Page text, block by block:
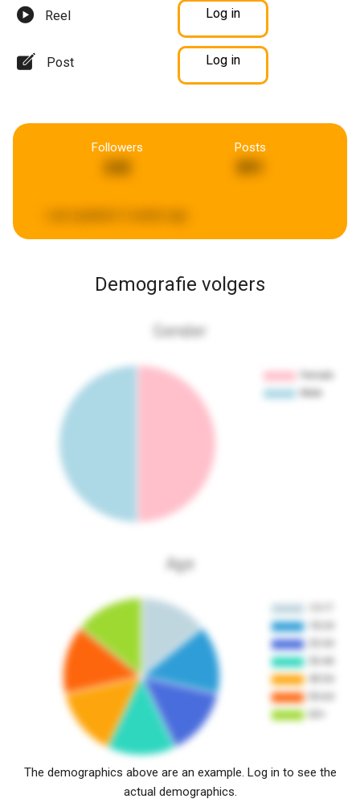
Reel Log in
Post Log in
Followers Posts
Demografie volgers
Gender
Age
The demographics above are an example. Log in to see the
actual demographics.